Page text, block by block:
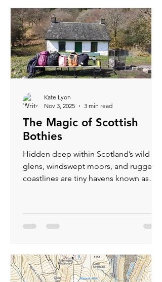
The Magic of Scottish
Bothies
Hidden deep within Scotland’s wild
glens, windswept moors, and rugged
coastlines are tiny havens known as
outdoor culture. For hikers, cyclists,
and wanderers of the Highlands, a
Scotland’s untamed beauty.
Kate Lyon
Nov 3, 2025
3 min read